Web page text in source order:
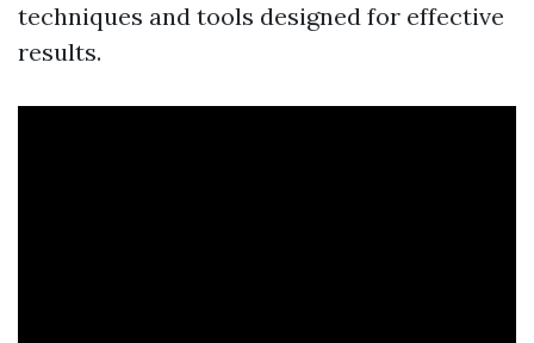
techniques and tools designed for effective
results.